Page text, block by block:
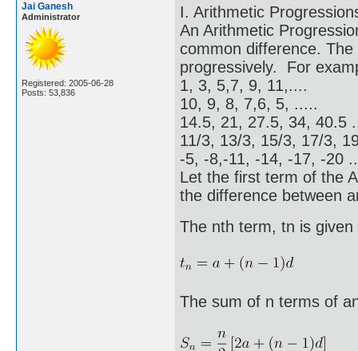
Jai Ganesh
Administrator
Registered: 2005-06-28
Posts: 53,836
I. Arithmetic
An Arithmetic
common difference.
progressively. For
1, 3, 5,7, 9, 11,....
10, 9, 8, 7,6, 5, .....
14.5, 21, 27.5, 34, 40.5
11/3, 13/3, 15/3, 17/3,
-5, -8,-11, -14, -17, -20
Let the first term of the
the difference between
The nth term, tn is given
The sum of n terms of